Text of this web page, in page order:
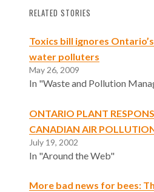
RELATED STORIES
Toxics bill ignores
water polluters
May 26, 2009
In "Waste and Pollution
ONTARIO PLANT
CANADIAN AIR
July 19, 2002
In "Around the Web"
More bad news for bees: